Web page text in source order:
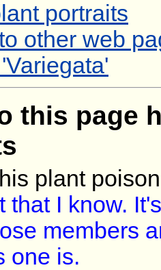
portraits
other web
this page
plant
that I know.
members
one is.